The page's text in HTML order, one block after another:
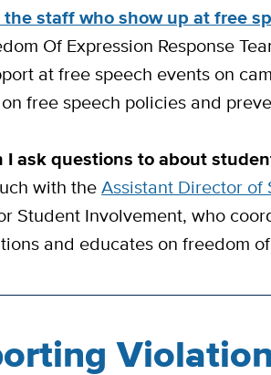
the staff who show up at free
Of Expression Response
at free speech events on
free speech policies and
I ask questions to about
with theAssistant Director of
Student Involvement, who
and educates on freedom